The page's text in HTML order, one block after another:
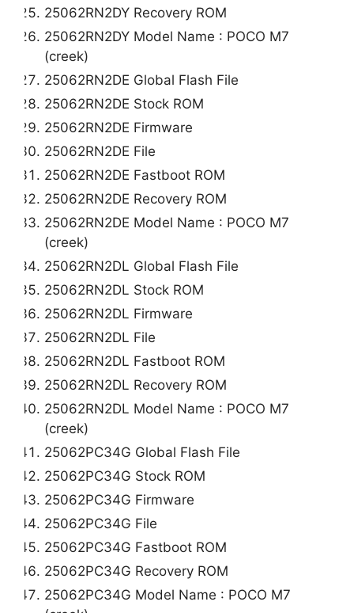
25062RN2DY Recovery ROM
25062RN2DY Model Name : POCO M7
(creek)
25062RN2DE Global Flash File
25062RN2DE Stock ROM
25062RN2DE Firmware
25062RN2DE File
25062RN2DE Fastboot ROM
25062RN2DE Recovery ROM
25062RN2DE Model Name : POCO M7
(creek)
25062RN2DL Global Flash File
25062RN2DL Stock ROM
25062RN2DL Firmware
25062RN2DL File
25062RN2DL Fastboot ROM
25062RN2DL Recovery ROM
25062RN2DL Model Name : POCO M7
(creek)
25062PC34G Global Flash File
25062PC34G Stock ROM
25062PC34G Firmware
25062PC34G File
25062PC34G Fastboot ROM
25062PC34G Recovery ROM
25062PC34G Model Name : POCO M7